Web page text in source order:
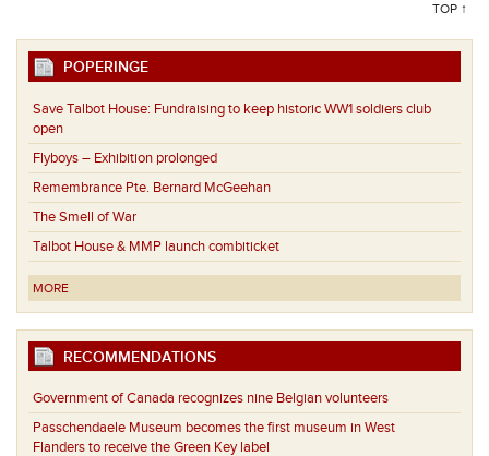
TOP ↑
POPERINGE
Save Talbot House: Fundraising to keep historic WW1 soldiers club
open
Flyboys – Exhibition prolonged
Remembrance Pte. Bernard McGeehan
The Smell of War
Talbot House & MMP launch combiticket
MORE
RECOMMENDATIONS
Government of Canada recognizes nine Belgian volunteers
Passchendaele Museum becomes the first museum in West
Flanders to receive the Green Key label